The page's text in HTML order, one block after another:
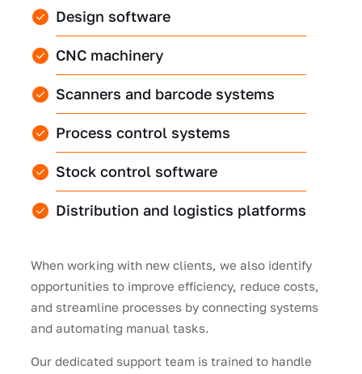
Design software
CNC machinery
Scanners and barcode systems
Process control systems
Stock control software
Distribution and logistics platforms
When working with new clients, we also identify
opportunities to improve efficiency, reduce costs,
and streamline processes by connecting systems
and automating manual tasks.
Our dedicated support team is trained to handle